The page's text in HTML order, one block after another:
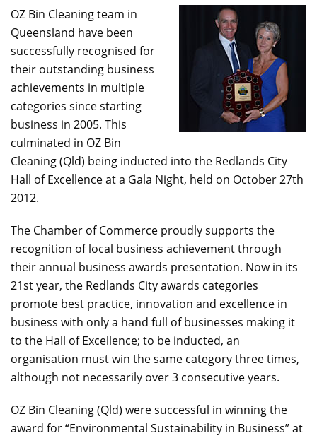
OZ Bin Cleaning team in
Queensland have been
successfully recognised for
their outstanding business
achievements in multiple
categories since starting
business in 2005. This
culminated in OZ Bin
Cleaning (Qld) being inducted into the Redlands City
Hall of Excellence at a Gala Night, held on October 27th
2012.
The Chamber of Commerce proudly supports the
recognition of local business achievement through
their annual business awards presentation. Now in its
21st year, the Redlands City awards categories
promote best practice, innovation and excellence in
business with only a hand full of businesses making it
to the Hall of Excellence; to be inducted, an
organisation must win the same category three times,
although not necessarily over 3 consecutive years.
OZ Bin Cleaning (Qld) were successful in winning the
award for “Environmental Sustainability in Business” at